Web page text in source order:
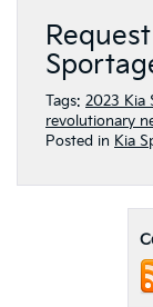
Tags: 2023 Kia
revolutionary
Posted in Kia